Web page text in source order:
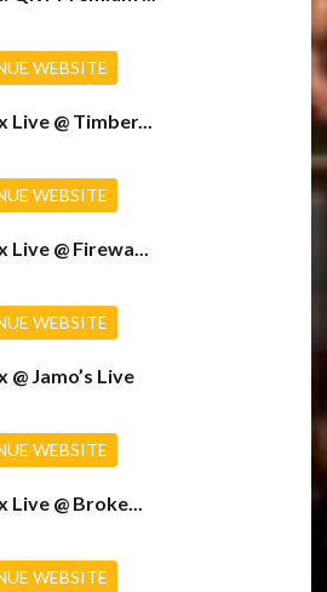
WEBSITE
Live @ Timber...
WEBSITE
Live @ Firewa...
WEBSITE
@ Jamo’s Live
WEBSITE
Live @ Broke...
WEBSITE